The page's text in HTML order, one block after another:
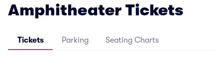
Amphitheater Tickets
Tickets Parking Seating Charts